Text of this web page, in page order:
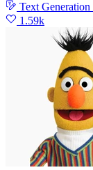
Text Generation
1.59k